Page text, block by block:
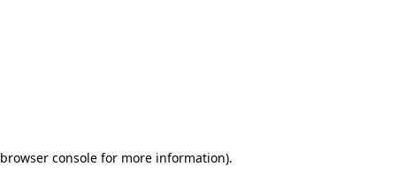
browser consolefor more information).